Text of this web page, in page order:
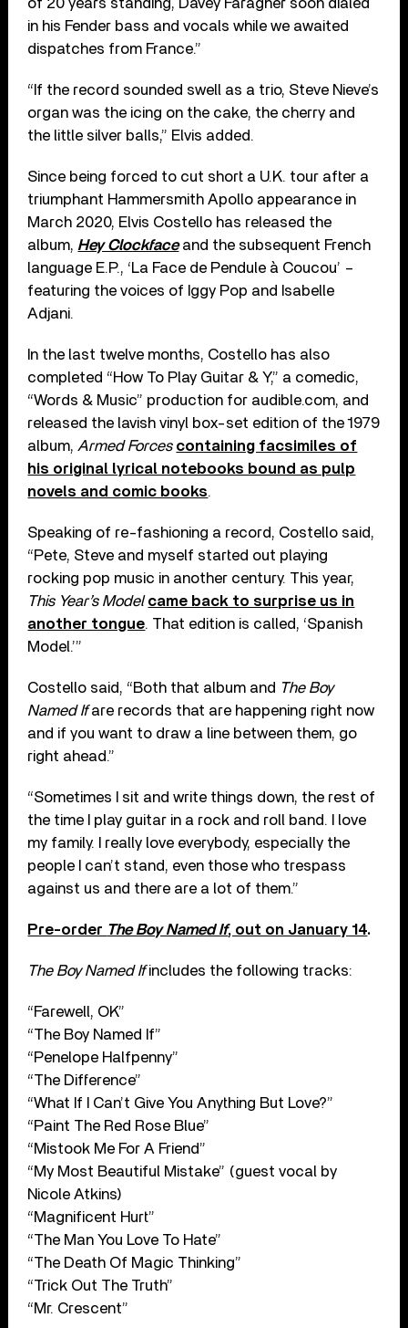
of 20 years standing, Davey Faragher soon dialed
in his Fender bass and vocals while we awaited
dispatches from France.”
“If the record sounded swell as a trio, Steve Nieve’s
organ was the icing on the cake, the cherry and
the little silver balls,” Elvis added.
Since being forced to cut short a U.K. tour after a
triumphant Hammersmith Apollo appearance in
March 2020, Elvis Costello has released the
album, Hey Clockfaceand the subsequent French
language E.P., ‘La Face de Pendule à Coucou’ –
featuring the voices of Iggy Pop and Isabelle
Adjani.
In the last twelve months, Costello has also
completed “How To Play Guitar & Y,” a comedic,
“Words & Music” production for audible.com, and
released the lavish vinyl box-set edition of the 1979
album, Armed Forces containing facsimiles of
his original lyrical notebooks bound as pulp
novels and comic books.
Speaking of re-fashioning a record, Costello said,
“Pete, Steve and myself started out playing
rocking pop music in another century. This year,
This Year’s Model came back to surprise us in
another tongue. That edition is called, ‘Spanish
Model.’”
Costello said, “Both that album and The Boy
Named Ifare records that are happening right now
and if you want to draw a line between them, go
right ahead.”
“Sometimes I sit and write things down, the rest of
the time I play guitar in a rock and roll band. I love
my family. I really love everybody, especially the
people I can’t stand, even those who trespass
against us and there are a lot of them.”
Pre-order The Boy Named If, out on January 14.
The Boy Named Ifincludes the following tracks:
“Farewell, OK”
“The Boy Named If”
“Penelope Halfpenny”
“The Difference”
“What If I Can’t Give You Anything But Love?”
“Paint The Red Rose Blue”
“Mistook Me For A Friend”
“My Most Beautiful Mistake” (guest vocal by
Nicole Atkins)
“Magnificent Hurt”
“The Man You Love To Hate”
“The Death Of Magic Thinking”
“Trick Out The Truth”
“Mr. Crescent”